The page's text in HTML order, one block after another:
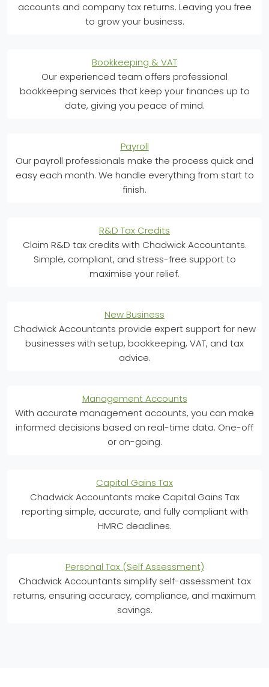
accounts and company tax returns. Leaving you free
to grow your business.
Bookkeeping & VAT
Our experienced team offers professional
bookkeeping services that keep your finances up to
date, giving you peace of mind.
Payroll
Our payroll professionals make the process quick and
easy each month. We handle everything from start to
finish.
R&D Tax Credits
Claim R&D tax credits with Chadwick Accountants.
Simple, compliant, and stress-free support to
maximise your relief.
New Business
Chadwick Accountants provide expert support for new
businesses with setup, bookkeeping, VAT, and tax
advice.
Management Accounts
With accurate management accounts, you can make
informed decisions based on real-time data. One-off
or on-going.
Capital Gains Tax
Chadwick Accountants make Capital Gains Tax
reporting simple, accurate, and fully compliant with
HMRC deadlines.
Personal Tax (Self Assessment)
Chadwick Accountants simplify self-assessment tax
returns, ensuring accuracy, compliance, and maximum
savings.